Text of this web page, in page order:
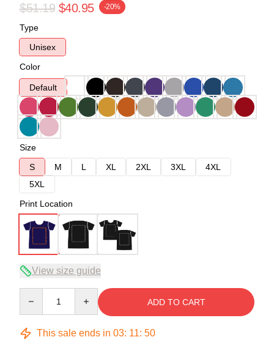
$51.19 $40.95 -20%
Type
Unisex
Color
Default
Size
S
M L XL 2XL 3XL
4XL
5XL
Print Location
View size guide
ADD TO CART
This sale ends in 03: 11: 49